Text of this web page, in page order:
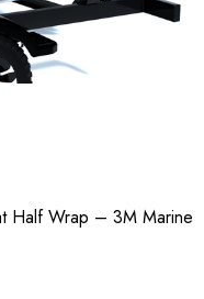
Half Wrap – 3M Marine